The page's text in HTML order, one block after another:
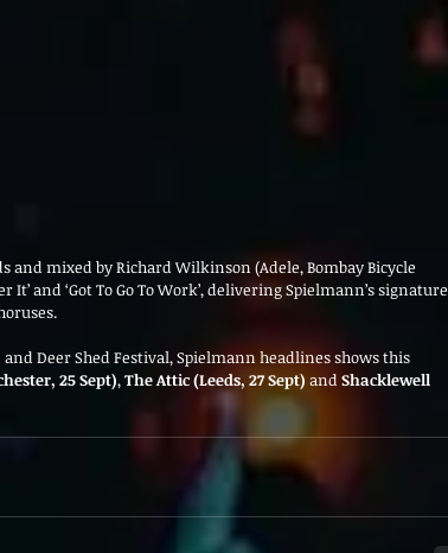
and mixed by Richard Wilkinson (Adele, Bombay Bicycle
It’ and ‘Got To Go To Work’, delivering Spielmann’s signature
Deer Shed Festival, Spielmann headlines shows this
25 Sept), The Attic (Leeds, 27 Sept) and Shacklewell